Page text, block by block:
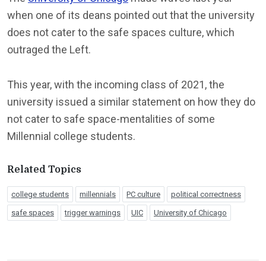
when one of its deans pointed out that the university
does not cater to the safe spaces culture, which
outraged the Left.
This year, with the incoming class of 2021, the
university issued a similar statement on how they do
not cater to safe space-mentalities of some
Millennial college students.
Related Topics
college students millennials PC culture political correctness
safe spaces trigger warnings UIC University of Chicago